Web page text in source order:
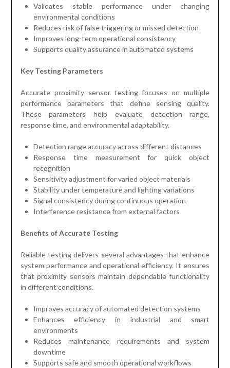
Validates stable performance under changing
environmental conditions
Reduces risk of false triggering or missed detection
Improves long-term operational consistency
Supports quality assurance in automated systems
Key Testing Parameters
Accurate proximity sensor testing focuses on multiple
performance parameters that define sensing quality.
These parameters help evaluate detection range,
response time, and environmental adaptability.
Detection range accuracy across different distances
Response time measurement for quick object
recognition
Sensitivity adjustment for varied object materials
Stability under temperature and lighting variations
Signal consistency during continuous operation
Interference resistance from external factors
Benefits of Accurate Testing
Reliable testing delivers several advantages that enhance
system performance and operational efficiency. It ensures
that proximity sensors maintain dependable functionality
in different conditions.
Improves accuracy of automated detection systems
Enhances efficiency in industrial and smart
environments
Reduces maintenance requirements and system
downtime
Supports safe and smooth operational workflows